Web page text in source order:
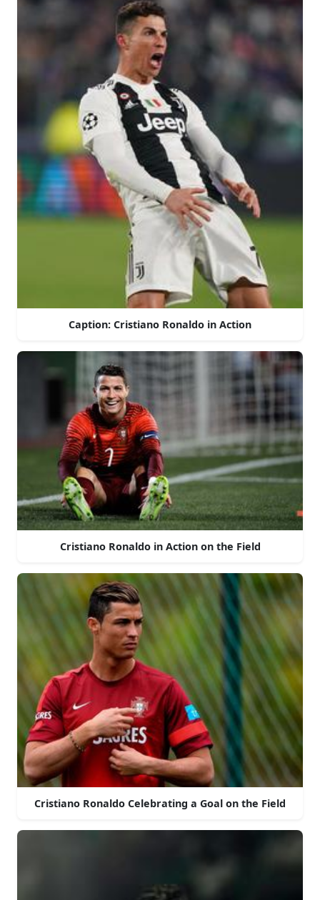
Caption: Cristiano Ronaldo in Action
Cristiano Ronaldo in Action on the Field
Cristiano Ronaldo Celebrating a Goal on the Field